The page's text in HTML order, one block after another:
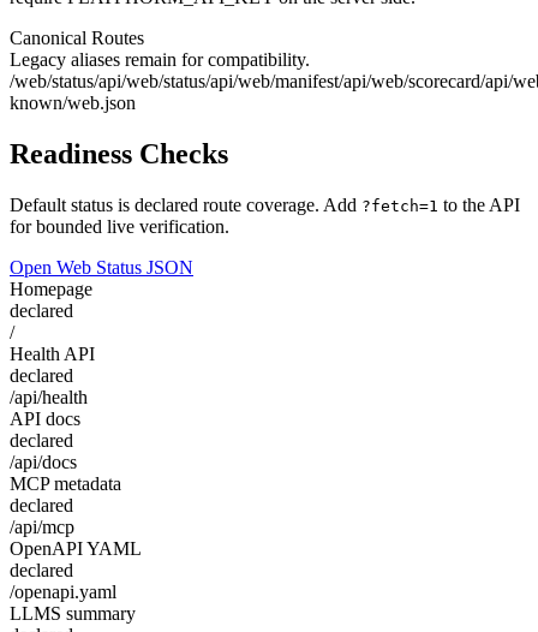
Canonical Routes
Legacy aliases remain for compatibility.
/web/status/api/web/status/api/web/manifest/api/web/scorecard/api/
known/web.json
Readiness Checks
Default status is declared route coverage. Add ?fetch=1 to the API
for bounded live verification.
Open Web Status JSON
Homepage
declared
/
Health API
declared
/api/health
API docs
declared
/api/docs
MCP metadata
declared
/api/mcp
OpenAPI YAML
declared
/openapi.yaml
LLMS summary